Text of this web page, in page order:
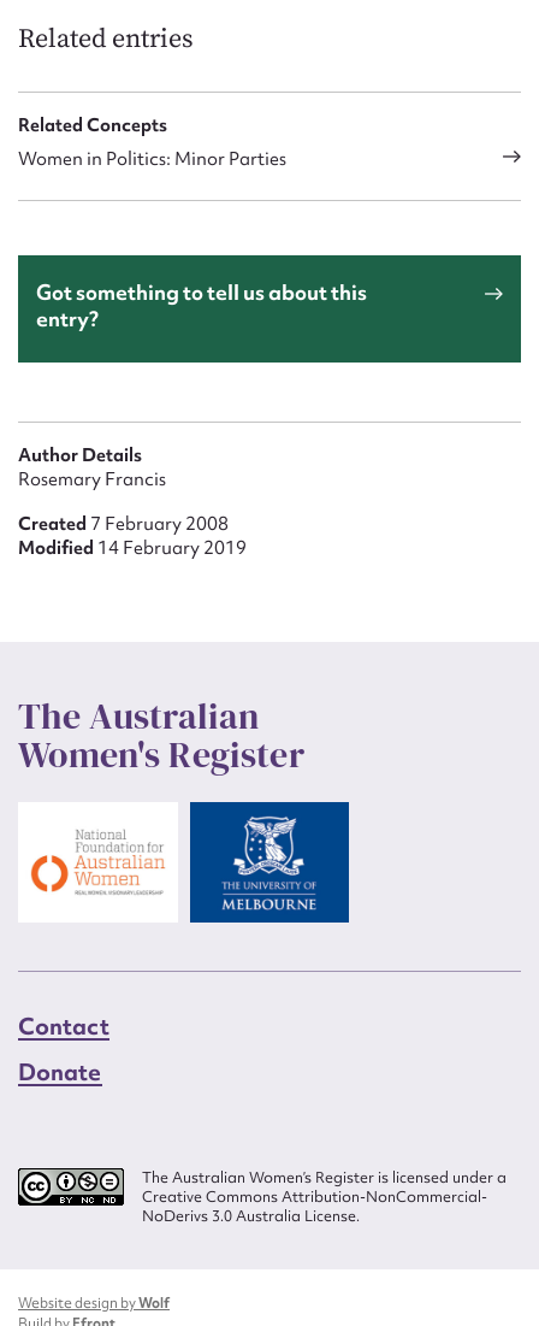
Related entries
Related Concepts
Women in Politics: Minor Parties
Got something to tell us about this
entry?
Author Details
Rosemary Francis
Created 7 February 2008
Modified 14 February 2019
The Australian
Women's Register
Contact
Donate
The Australian Women’s Register is licensed under a
Creative Commons Attribution-NonCommercial-
NoDerivs 3.0 Australia License.
Website design byWolf